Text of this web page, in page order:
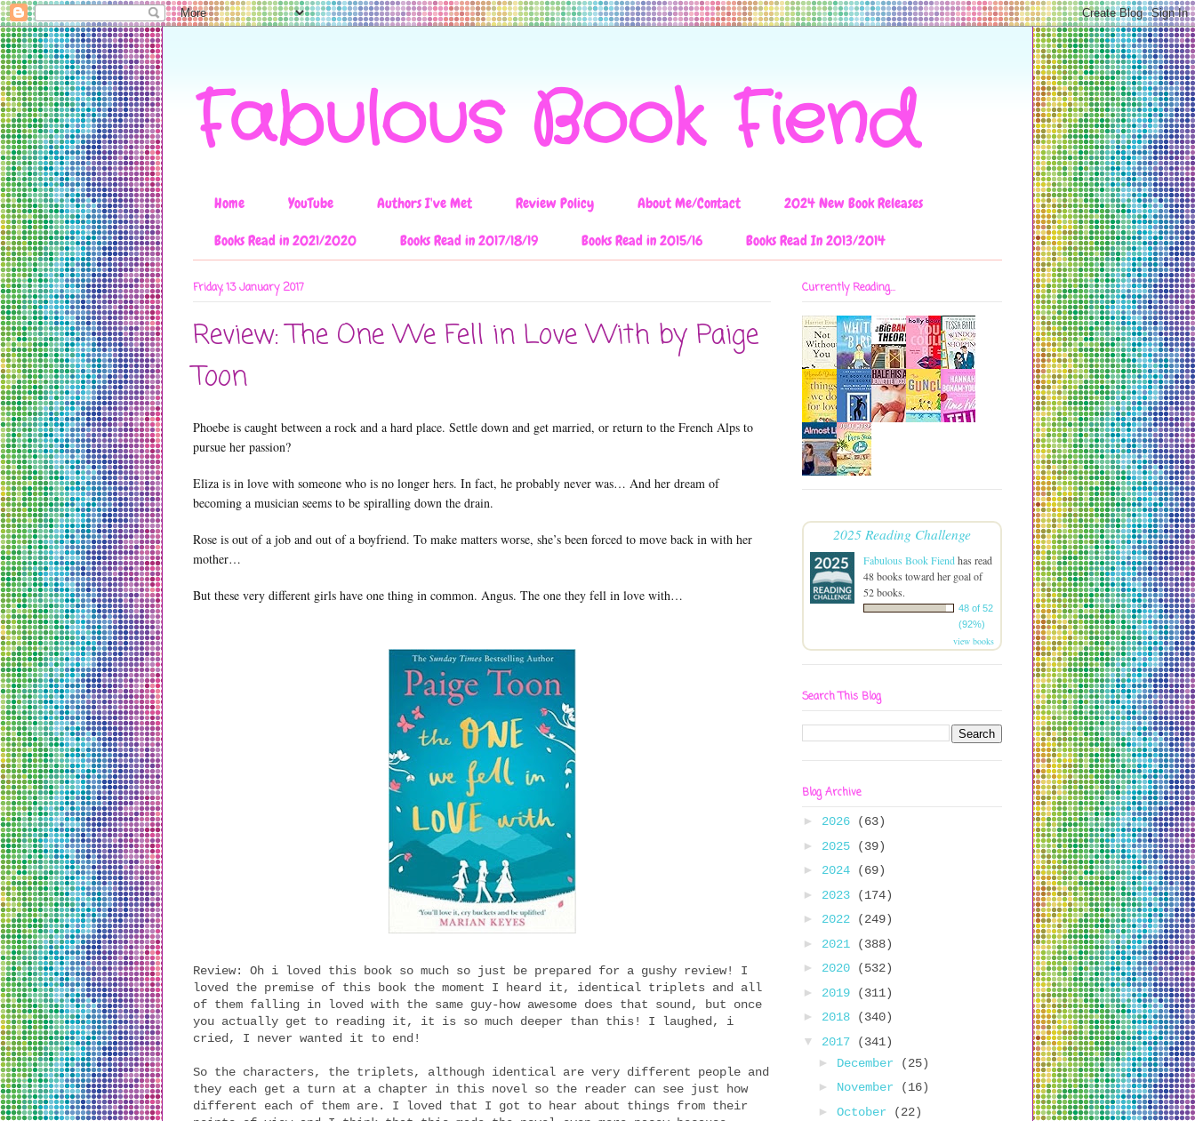
Fabulous Book Fiend
Home YouTube Authors I've Met Review Policy About Me/Contact
2024 New Book Releases
Books Read in 2021/2020
Books Read in 2017/18/19 Books Read in 2015/16 Books Read In 2013/2014
Friday, 13 January 2017
Review: The One We Fell in Love With by Paige
Toon
Phoebe is caught between a rock and a hard place. Settle down and get married, or return to the French Alps to
pursue her passion?
Eliza is in love with someone who is no longer hers. In fact, he probably never was… And her dream of
becoming a musician seems to be spiralling down the drain.
Rose is out of a job and out of a boyfriend. To make matters worse, she’s been forced to move back in with her
mother…
But these very different girls have one thing in common. Angus. The one they fell in love with…
Review: Oh i loved this book so much so just be prepared for a gushy review! I
loved the premise of this book the moment I heard it, identical triplets and all
of them falling in loved with the same guy-how awesome does that sound, but once
you actually get to reading it, it is so much deeper than this! I laughed, i
cried, I never wanted it to end!
So the characters, the triplets, although identical are very different people and
they each get a turn at a chapter in this novel so the reader can see just how
different each of them are. I loved that I got to hear about things from their
Currently Reading...
2025 Reading Challenge
Fabulous Book Fiendhas read
48 books toward her goal of
52 books.
48 of 52
(92%)
view books
Search This Blog
Blog Archive
► 2026
(63)
► 2025
(39)
► 2024
(69)
► 2023
(174)
► 2022
(249)
► 2021
(388)
► 2020
(532)
► 2019
(311)
► 2018
(340)
▼ 2017
(341)
► December
(25)
► November
(16)
► October
(22)